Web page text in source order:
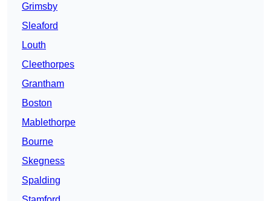
Grimsby
Sleaford
Louth
Cleethorpes
Grantham
Boston
Mablethorpe
Bourne
Skegness
Spalding